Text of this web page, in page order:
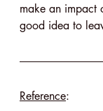
make an impact
good idea to
Reference: